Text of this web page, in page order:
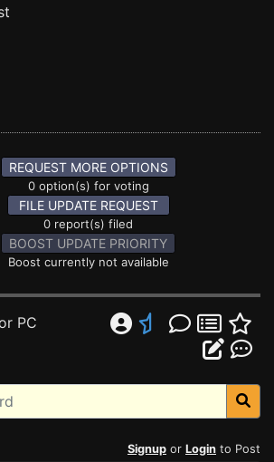
REQUEST MORE OPTIONS
0 option(s) for voting
FILE UPDATE REQUEST
0 report(s) filed
BOOST UPDATE PRIORITY
Boost currently not available
PC
Signup or Login to Post